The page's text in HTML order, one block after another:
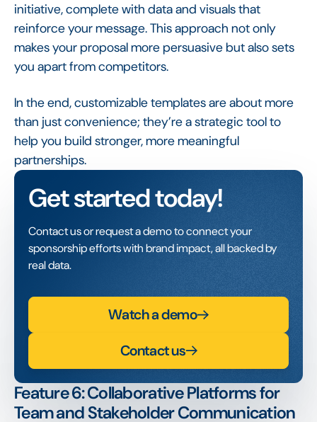
initiative, complete with data and visuals that
reinforce your message. This approach not only
makes your proposal more persuasive but also sets
you apart from competitors.
In the end, customizable templates are about more
than just convenience; they’re a strategic tool to
help you build stronger, more meaningful
partnerships.
Get started today!
Contact us or request a demo to connect your
sponsorship efforts with brand impact, all backed by
real data.
Watch a demo
Contact us
Feature 6: Collaborative Platforms for
Team and Stakeholder Communication